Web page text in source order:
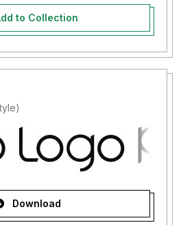
to Collection
Download